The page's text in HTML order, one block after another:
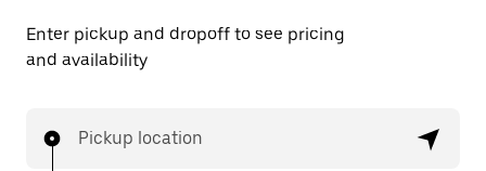
Enter pickup and dropoff to see pricing
and availability
Pickup location